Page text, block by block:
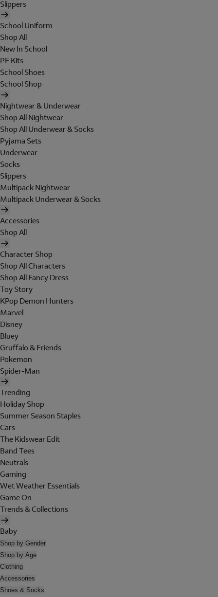
Slippers
School Uniform
Shop All
New In School
PE Kits
School Shoes
School Shop
Nightwear & Underwear
Shop All Nightwear
Shop All Underwear & Socks
Pyjama Sets
Underwear
Socks
Slippers
Multipack Nightwear
Multipack Underwear & Socks
Accessories
Shop All
Character Shop
Shop All Characters
Shop All Fancy Dress
Toy Story
KPop Demon Hunters
Marvel
Disney
Bluey
Gruffalo & Friends
Pokemon
Spider-Man
Trending
Holiday Shop
Summer Season Staples
Cars
The Kidswear Edit
Band Tees
Neutrals
Gaming
Wet Weather Essentials
Game On
Trends & Collections
Baby
Shop by Gender
Shop by Age
Clothing
Accessories
Shoes & Socks